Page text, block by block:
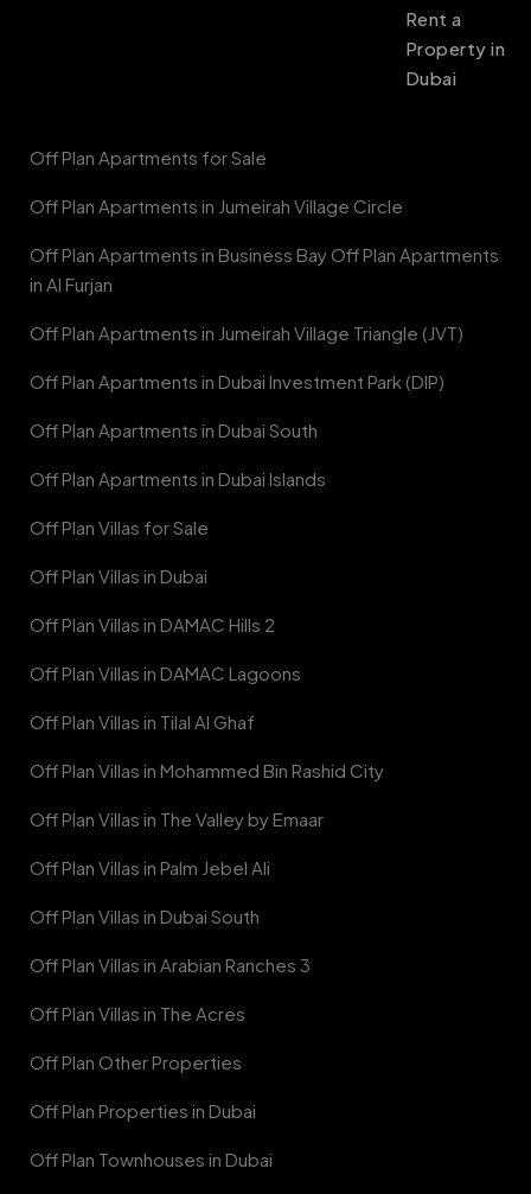
Rent a
Property in
Dubai
Off Plan Apartments for Sale
Off Plan Apartments in Jumeirah Village Circle
Off Plan Apartments in Business Bay Off Plan Apartments
in Al Furjan
Off Plan Apartments in Jumeirah Village Triangle (JVT)
Off Plan Apartments in Dubai Investment Park (DIP)
Off Plan Apartments in Dubai South
Off Plan Apartments in Dubai Islands
Off Plan Villas for Sale
Off Plan Villas in Dubai
Off Plan Villas in DAMAC Hills 2
Off Plan Villas in DAMAC Lagoons
Off Plan Villas in Tilal Al Ghaf
Off Plan Villas in Mohammed Bin Rashid City
Off Plan Villas in The Valley by Emaar
Off Plan Villas in Palm Jebel Ali
Off Plan Villas in Dubai South
Off Plan Villas in Arabian Ranches 3
Off Plan Villas in The Acres
Off Plan Other Properties
Off Plan Properties in Dubai
Off Plan Townhouses in Dubai